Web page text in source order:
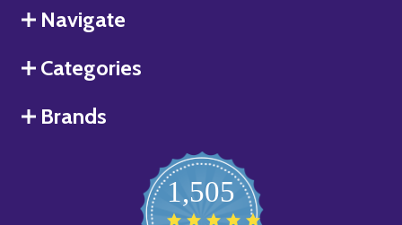
Navigate
Categories
Brands
1,505